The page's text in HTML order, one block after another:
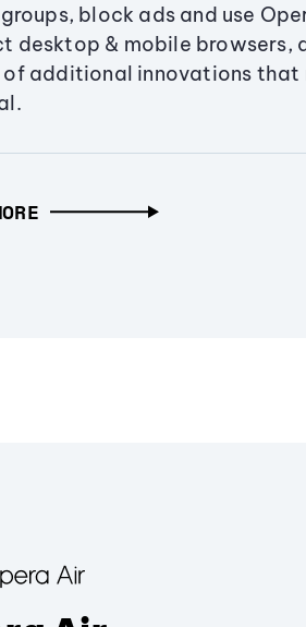
block ads and use
desktop & mobile browsers,
of additional innovations that